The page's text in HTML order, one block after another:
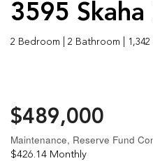
3595
2 Bedroom | 2 Bathroom |
$489,000
Maintenance, Reserve Fund
$426.14 Monthly